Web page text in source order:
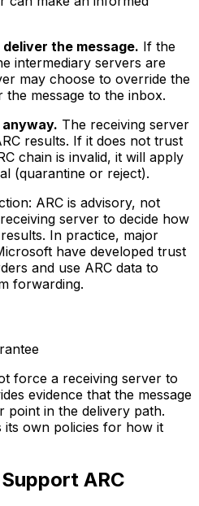
the message. If the
intermediary servers are
may choose to override the
the message to the inbox.
anyway. The receiving server
results. If it does not trust
chain is invalid, it will apply
(quarantine or reject).
ARC is advisory, not
server to decide how
In practice, major
have developed trust
and use ARC data to
forwarding.
force a receiving server to
evidence that the message
point in the delivery path.
its own policies for how it
ARC